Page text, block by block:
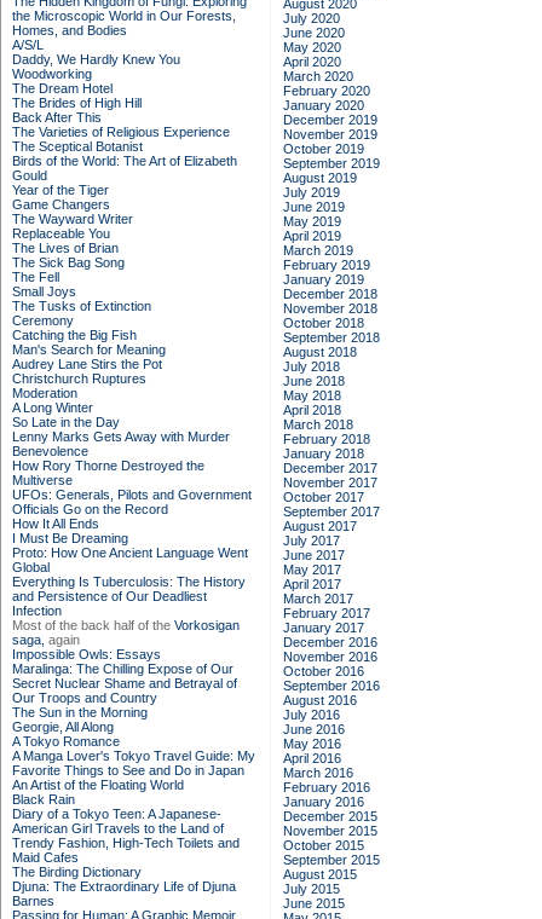
the Microscopic World in Our Forests,
Homes, and Bodies
A/S/L
Daddy, We Hardly Knew You
Woodworking
The Dream Hotel
The Brides of High Hill
Back After This
The Varieties of Religious Experience
The Sceptical Botanist
Birds of the World: The Art of Elizabeth
Gould
Year of the Tiger
Game Changers
The Wayward Writer
Replaceable You
The Lives of Brian
The Sick Bag Song
The Fell
Small Joys
The Tusks of Extinction
Ceremony
Catching the Big Fish
Man's Search for Meaning
Audrey Lane Stirs the Pot
Christchurch Ruptures
Moderation
A Long Winter
So Late in the Day
Lenny Marks Gets Away with Murder
Benevolence
How Rory Thorne Destroyed the
Multiverse
UFOs: Generals, Pilots and Government
Officials Go on the Record
How It All Ends
I Must Be Dreaming
Proto: How One Ancient Language Went
Global
Everything Is Tuberculosis: The History
and Persistence of Our Deadliest
Infection
Most of the back half of the Vorkosigan
saga, again
Impossible Owls: Essays
Maralinga: The Chilling Expose of Our
Secret Nuclear Shame and Betrayal of
Our Troops and Country
The Sun in the Morning
Georgie, All Along
A Tokyo Romance
A Manga Lover's Tokyo Travel Guide: My
Favorite Things to See and Do in Japan
An Artist of the Floating World
Black Rain
Diary of a Tokyo Teen: A Japanese-
American Girl Travels to the Land of
Trendy Fashion, High-Tech Toilets and
Maid Cafes
The Birding Dictionary
Djuna: The Extraordinary Life of Djuna
Barnes
Passing for Human: A Graphic Memoir
August 2020
July 2020
June 2020
May 2020
April 2020
March 2020
February 2020
January 2020
December 2019
November 2019
October 2019
September 2019
August 2019
July 2019
June 2019
May 2019
April 2019
March 2019
February 2019
January 2019
December 2018
November 2018
October 2018
September 2018
August 2018
July 2018
June 2018
May 2018
April 2018
March 2018
February 2018
January 2018
December 2017
November 2017
October 2017
September 2017
August 2017
July 2017
June 2017
May 2017
April 2017
March 2017
February 2017
January 2017
December 2016
November 2016
October 2016
September 2016
August 2016
July 2016
June 2016
May 2016
April 2016
March 2016
February 2016
January 2016
December 2015
November 2015
October 2015
September 2015
August 2015
July 2015
June 2015